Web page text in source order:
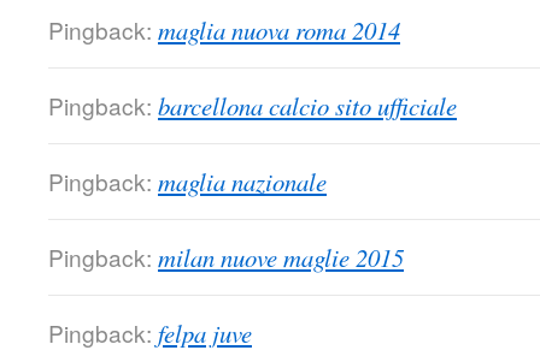
Pingback: maglia nuova roma 2014
Pingback: barcellona calcio sito ufficiale
Pingback: maglia nazionale
Pingback: milan nuove maglie 2015
Pingback: felpa juve